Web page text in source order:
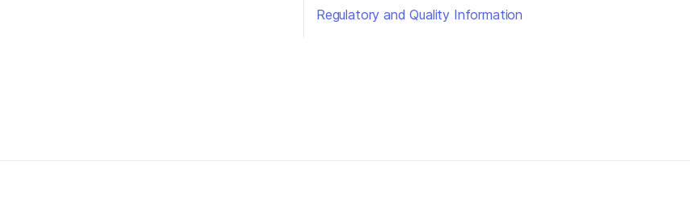
Regulatory and Quality Information